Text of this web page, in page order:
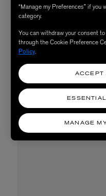
thrown around a little
bag. Yes, suggesting a
the most groundbreaking
a reason it’s a classic,
summer in general.
SHOP NOW
“Manage my Preferences” if you
category.
You can withdraw your consent
through the Cookie Preference
Policy.
MANAGE
ACCEPT